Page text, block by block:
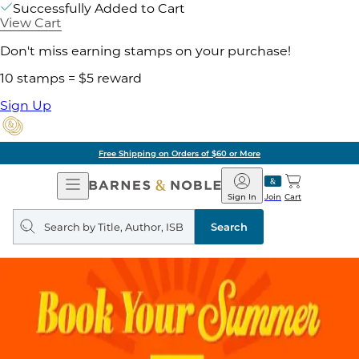
Successfully Added to Cart
View Cart
Don't miss earning stamps on your purchase!
10 stamps = $5 reward
Sign Up
Free Shipping on Orders of $60 or More
Open
Navigation
Barnes
&
Noble
Join
Sign In Cart
Search
query
Search